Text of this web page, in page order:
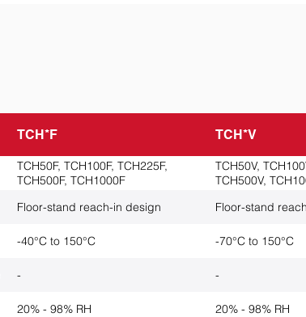
TCH*F TCH*V
TCH50F, TCH100F, TCH225F,
TCH500F, TCH1000F
TCH50V,
TCH500V,
Floor-stand reach-in design Floor-stand
-40°C to 150°C -70°C to 150°C
- -
20% - 98% RH 20% - 98% RH